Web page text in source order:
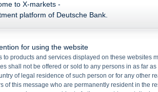
Send your feedback or ask
by a local X-markets
You can also reach our X-
can also send us an e-mail
Please note that we do
personalised
Product filter
period
to X-markets -
platform of Deutsche Bank.
for using the website
to products and services displayed on these websites
shall not be offered or sold to any persons in as far
of legal residence of such person or for any other
of this message who are permanently resident in the